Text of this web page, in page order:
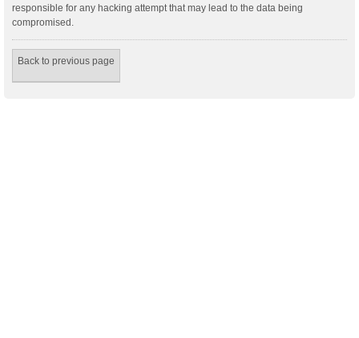
responsible for any hacking attempt that may lead to the data being
compromised.
Back to previous page